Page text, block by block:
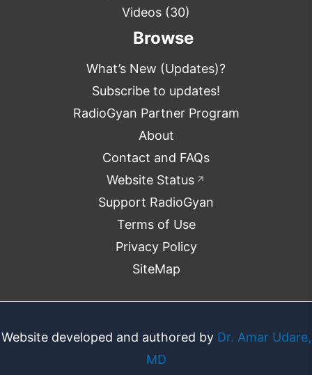
Videos (30)
Browse
What’s New (Updates)?
Subscribe to updates!
RadioGyan Partner Program
About
Contact and FAQs
Website Status ↗
Support RadioGyan
Terms of Use
Privacy Policy
SiteMap
Website developed and authored by Dr. Amar Udare,
MD